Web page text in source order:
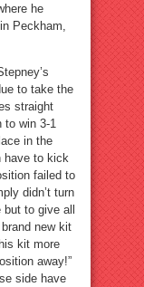
he
Peckham,
to take the
straight
to win 3-1
in the
have to kick
failed to
didn’t turn
but to give all
new kit
kit more
away!”
side have